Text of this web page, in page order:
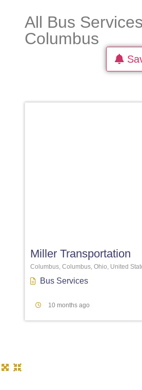
All Bus
Columbus
Miller Transportation
Columbus, Columbus, Ohio, United
Bus Services
10 months ago